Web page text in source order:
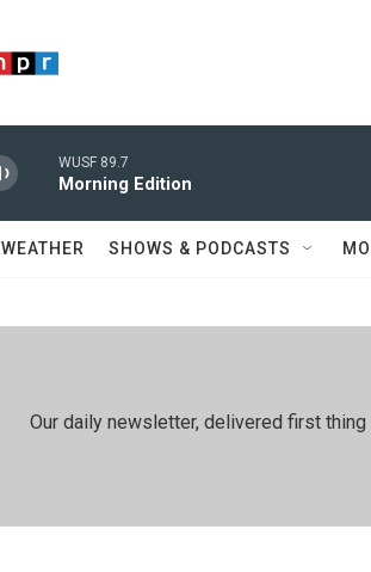
WUSF 89.7
Morning Edition
WEATHER SHOWS & PODCASTS
Our daily newsletter, delivered first